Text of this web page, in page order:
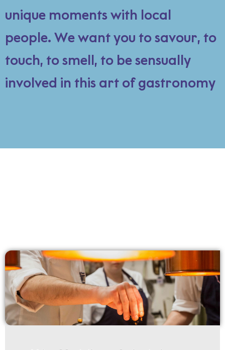
unique moments with local
people. We want you to savour, to
touch, to smell, to be sensually
involved in this art of gastronomy